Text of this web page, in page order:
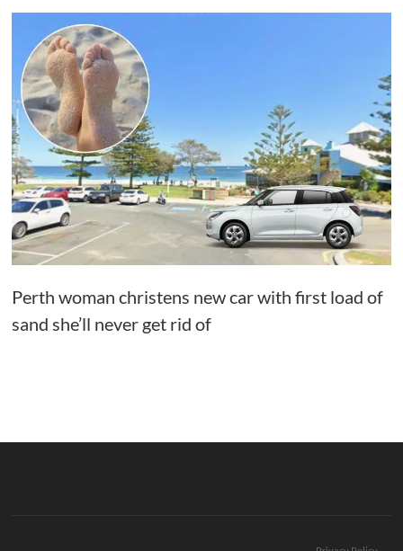
Perth woman christens new car with first load of
sand she’ll never get rid of